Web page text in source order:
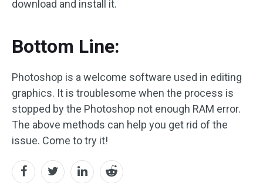
download and install it.
Bottom Line:
Photoshop is a welcome software used in editing
graphics. It is troublesome when the process is
stopped by the Photoshop not enough RAM error.
The above methods can help you get rid of the
issue. Come to try it!